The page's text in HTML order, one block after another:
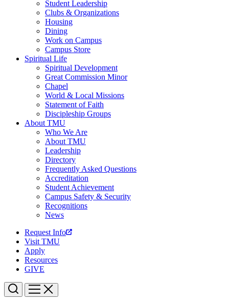
Student Leadership
Clubs & Organizations
Housing
Dining
Work on Campus
Campus Store
Spiritual Life
Spiritual Development
Great Commission Minor
Chapel
World & Local Missions
Statement of Faith
Discipleship Groups
About TMU
Who We Are
About TMU
Leadership
Directory
Frequently Asked Questions
Accreditation
Student Achievement
Campus Safety & Security
Recognitions
News
Request Info
Visit TMU
Apply
Resources
GIVE